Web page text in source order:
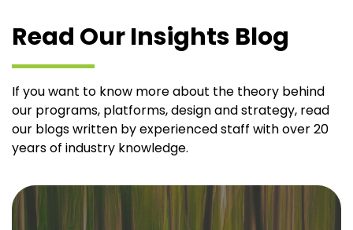
Read Our Insights Blog
If you want to know more about the theory behind
our programs, platforms, design and strategy, read
our blogs written by experienced staff with over 20
years of industry knowledge.